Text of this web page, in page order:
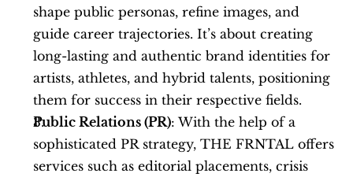
shape public personas, refine images, and
guide career trajectories. It’s about creating
long-lasting and authentic brand identities for
artists, athletes, and hybrid talents, positioning
them for success in their respective fields.
Public Relations (PR): With the help of a
sophisticated PR strategy, THE FRNTAL offers
services such as editorial placements, crisis